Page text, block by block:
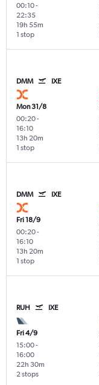
00:10-
22:35
1 stop
19h 55m
DMM IXE
Mon 31/8
00:20-
16:10
1 stop
13h 20m
DMM IXE
Fri 18/9
00:20-
16:10
1 stop
13h 20m
RUH IXE
Fri 4/9
15:00-
16:00
2 stops
22h 30m